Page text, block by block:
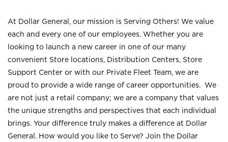
At Dollar General, our mission is Serving Others! We value
each and every one of our employees. Whether you are
looking to launch a new career in one of our many
convenient Store locations, Distribution Centers, Store
Support Center or with our Private Fleet Team, we are
proud to provide a wide range of career opportunities. We
are not just a retail company; we are a company that values
the unique strengths and perspectives that each individual
brings. Your difference truly makes a difference at Dollar
General. How would you like to Serve? Join the Dollar